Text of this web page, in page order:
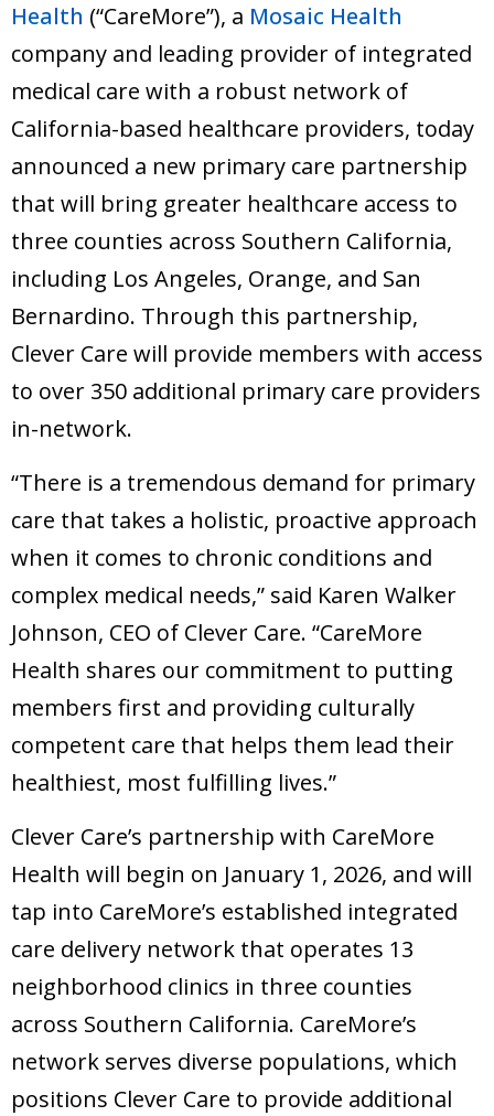
Health (“CareMore”), a Mosaic Health
company and leading provider of integrated
medical care with a robust network of
California-based healthcare providers, today
announced a new primary care partnership
that will bring greater healthcare access to
three counties across Southern California,
including Los Angeles, Orange, and San
Bernardino. Through this partnership,
Clever Care will provide members with access
to over 350 additional primary care providers
in-network.
“There is a tremendous demand for primary
care that takes a holistic, proactive approach
when it comes to chronic conditions and
complex medical needs,” said Karen Walker
Johnson, CEO of Clever Care. “CareMore
Health shares our commitment to putting
members first and providing culturally
competent care that helps them lead their
healthiest, most fulfilling lives.”
Clever Care’s partnership with CareMore
Health will begin on January 1, 2026, and will
tap into CareMore’s established integrated
care delivery network that operates 13
neighborhood clinics in three counties
across Southern California. CareMore’s
network serves diverse populations, which
positions Clever Care to provide additional